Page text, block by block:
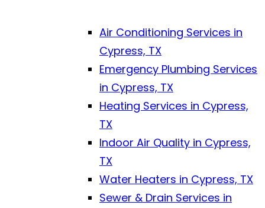
Air Conditioning Services in
Cypress, TX
Emergency Plumbing Services
in Cypress, TX
Heating Services in Cypress,
TX
Indoor Air Quality in Cypress,
TX
Water Heaters in Cypress, TX
Sewer & Drain Services in